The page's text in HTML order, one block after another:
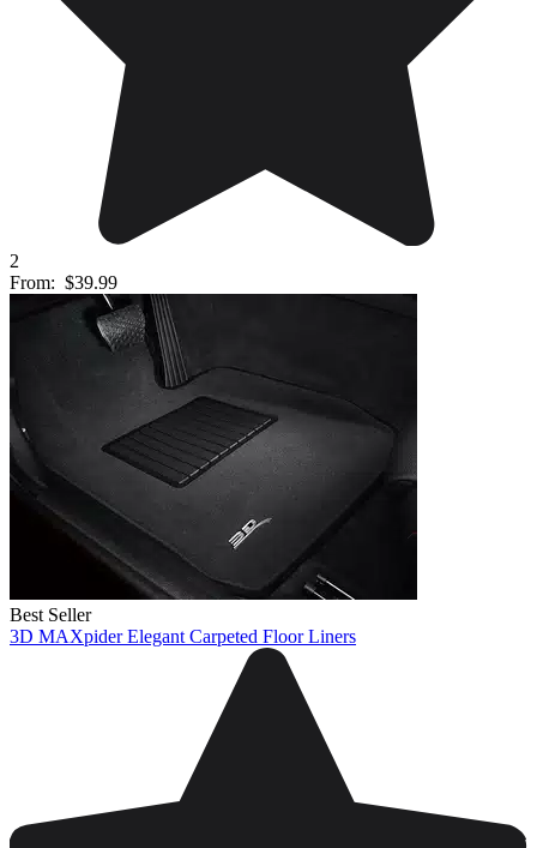
2
From: $39.99
Best Seller
3D MAXpider Elegant Carpeted Floor Liners